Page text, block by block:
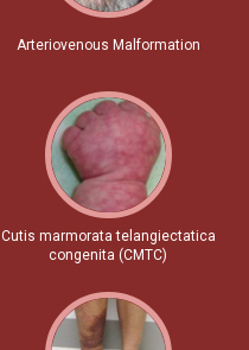
Arteriovenous Malformation
Cutis marmorata telangiectatica
congenita (CMTC)